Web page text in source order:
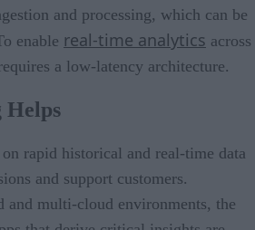
and processing, which can be
enable real-time analytics across
a low-latency architecture.
Helps
rapid historical and real-time data
and support customers.
and multi-cloud environments, the